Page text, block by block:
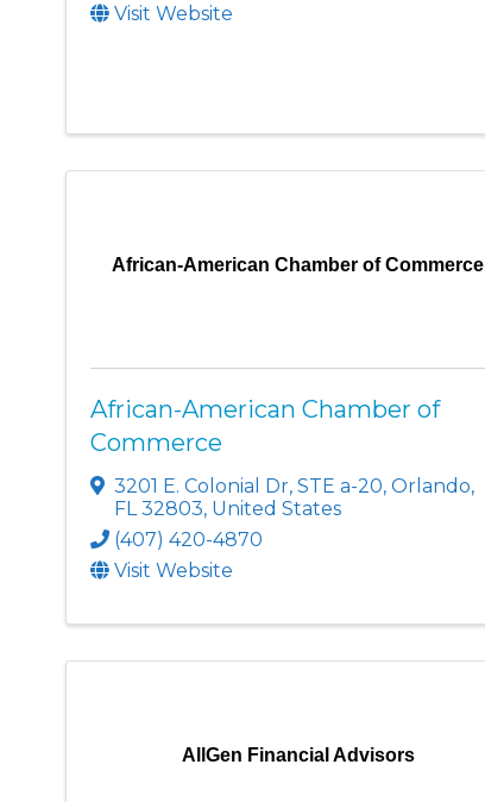
Visit Website
African-American Chamber of Commerce
African-American Chamber of
Commerce
3201 E. Colonial Dr, STE a-20, Orlando,
FL 32803, United States
(407) 420-4870
Visit Website
AllGen Financial Advisors